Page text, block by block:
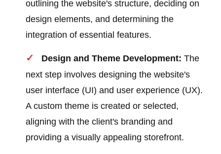
outlining the website's structure, deciding on
design elements, and determining the
integration of essential features.
Design and Theme Development: The
next step involves designing the website's
user interface (UI) and user experience (UX).
A custom theme is created or selected,
aligning with the client's branding and
providing a visually appealing storefront.